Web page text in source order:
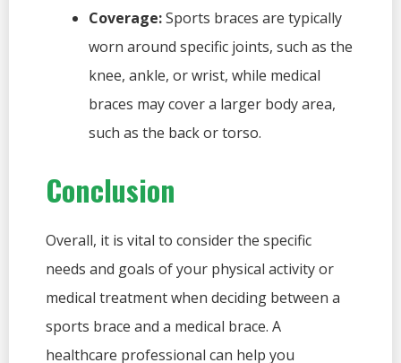
Coverage:Sports braces are typically
worn around specific joints, such as the
knee, ankle, or wrist, while medical
braces may cover a larger body area,
such as the back or torso.
Conclusion
Overall, it is vital to consider the specific
needs and goals of your physical activity or
medical treatment when deciding between a
sports brace and a medical brace. A
healthcare professional can help you